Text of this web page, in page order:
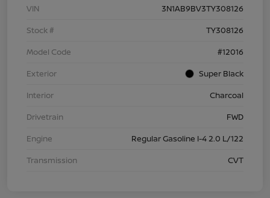
VIN
3N1AB9BV3TY308126
Stock #
TY308126
Model Code
#12016
Exterior
Super Black
Interior
Charcoal
Drivetrain
FWD
Engine
Regular Gasoline I-4 2.0 L/122
Transmission
CVT